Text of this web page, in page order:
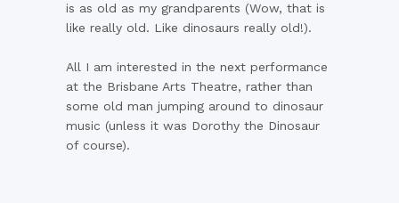
is as old as my grandparents (Wow, that is
like really old. Like dinosaurs really old!).
All I am interested in the next performance
at the Brisbane Arts Theatre, rather than
some old man jumping around to dinosaur
music (unless it was Dorothy the Dinosaur
of course).